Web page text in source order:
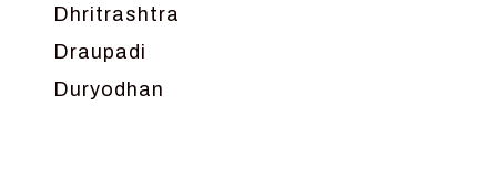
Dhritrashtra
Draupadi
Duryodhan